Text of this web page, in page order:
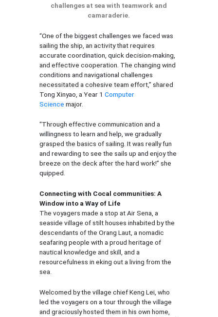
challenges at sea with teamwork and
camaraderie.
“One of the biggest challenges we faced was
sailing the ship, an activity that requires
accurate coordination, quick decision-making,
and effective cooperation. The changing wind
conditions and navigational challenges
necessitated a cohesive team effort,” shared
Tong Xinyao, a Year 1 Computer
Science major.
“Through effective communication and a
willingness to learn and help, we gradually
grasped the basics of sailing. It was really fun
and rewarding to see the sails up and enjoy the
breeze on the deck after the hard work!” she
quipped.
Connecting with Cocal communities: A
Window into a Way of Life
The voyagers made a stop at Air Sena, a
seaside village of stilt houses inhabited by the
descendants of the Orang Laut, a nomadic
seafaring people with a proud heritage of
nautical knowledge and skill, and a
resourcefulness in eking out a living from the
sea.
Welcomed by the village chief Keng Lei, who
led the voyagers on a tour through the village
and graciously hosted them in his own home,